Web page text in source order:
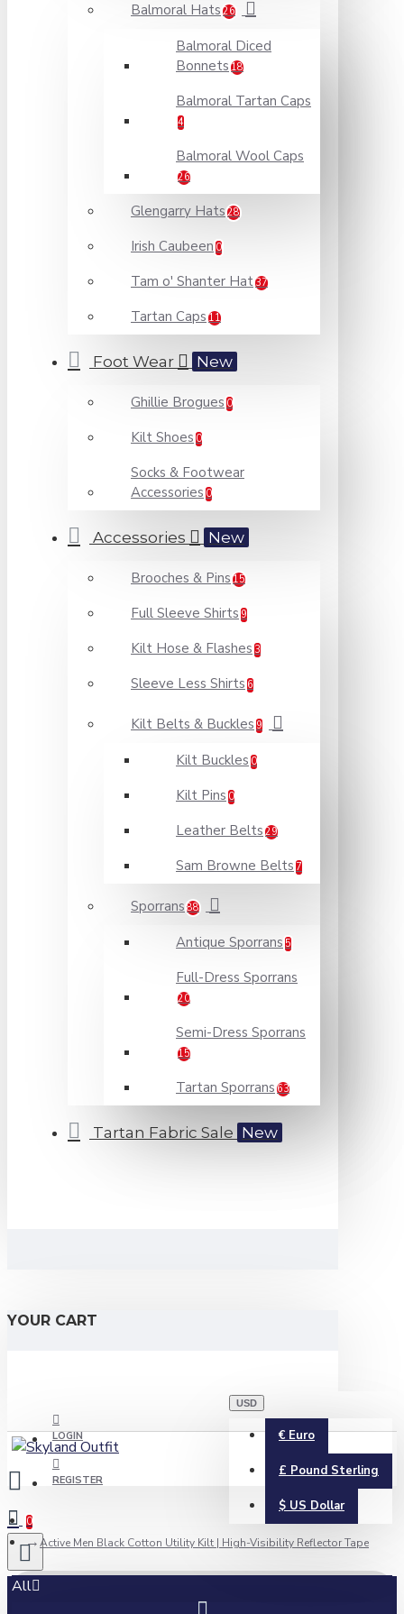
Balmoral Hats 26
Balmoral Diced
Bonnets 18
Balmoral Tartan Caps
4
Balmoral Wool Caps
26
Glengarry Hats 28
Irish Caubeen 0
Tam o' Shanter Hat37
Tartan Caps 11
Foot Wear New
Ghillie Brogues 0
Kilt Shoes 0
Socks & Footwear
Accessories 0
Accessories New
Brooches & Pins 15
Full Sleeve Shirts 9
Kilt Hose & Flashes 3
Sleeve Less Shirts 6
Kilt Belts & Buckles 9
Kilt Buckles 0
Kilt Pins 0
Leather Belts 29
Sam Browne Belts 7
Sporrans 88
Antique Sporrans 5
Full-Dress Sporrans
20
Semi-Dress Sporrans
15
Tartan Sporrans 63
Tartan Fabric Sale New
YOUR CART
LOGIN
REGISTER
USD
€ Euro
£ Pound Sterling
$ US Dollar
0
All
Active Men Black Cotton Utility Kilt | High-Visibility Reflector Tape